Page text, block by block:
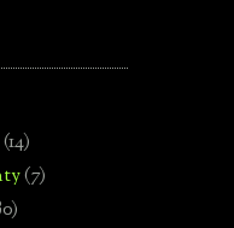
(14)
(7)